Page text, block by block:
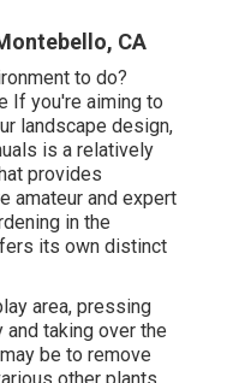
CA
to do?
If you're aiming to
landscape design,
is a relatively
provides
amateur and expert
in the
its own distinct
area, pressing
taking over the
be to remove